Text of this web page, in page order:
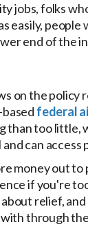
jobs, folks
easily,
end of the
on the
federal
too little,
can access
money out
if you're
relief,
through